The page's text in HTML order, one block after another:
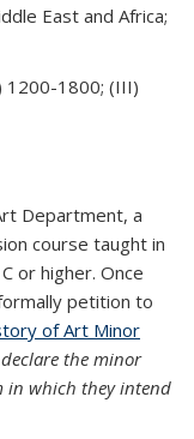
East and Africa;
1200-1800; (III)
Department, a
course taught in
or higher. Once
petition to
of Art Minor
the minor
in which they intend